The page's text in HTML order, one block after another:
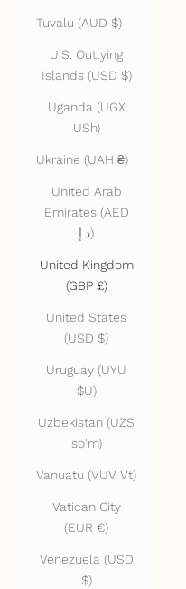
Tuvalu (AUD $)
U.S. Outlying
Islands (USD $)
Uganda (UGX
USh)
Ukraine (UAH ₴)
United Arab
Emirates (AED
د.إ)
United Kingdom
(GBP £)
United States
(USD $)
Uruguay (UYU
$U)
Uzbekistan (UZS
so'm)
Vanuatu (VUV Vt)
Vatican City
(EUR €)
Venezuela (USD
$)